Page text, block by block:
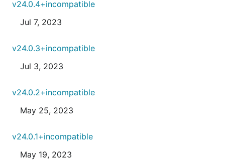
v24.0.4+incompatible
Jul 7, 2023
v24.0.3+incompatible
Jul 3, 2023
v24.0.2+incompatible
May 25, 2023
v24.0.1+incompatible
May 19, 2023